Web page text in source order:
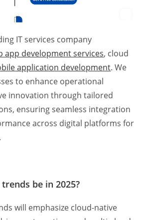
IT services company
app development services, cloud
application development. We
to enhance operational
innovation through tailored
ensuring seamless integration
across digital platforms for
be in 2025?
will emphasize cloud-native